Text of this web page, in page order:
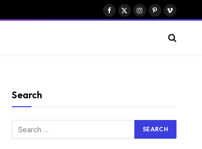
Facebook
X
Instagram
PinterestVimeo
Search